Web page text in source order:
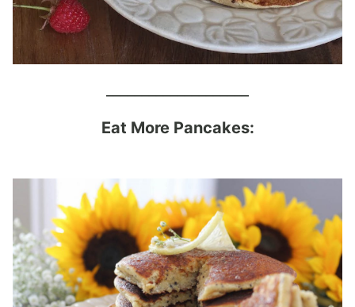
Eat More Pancakes: